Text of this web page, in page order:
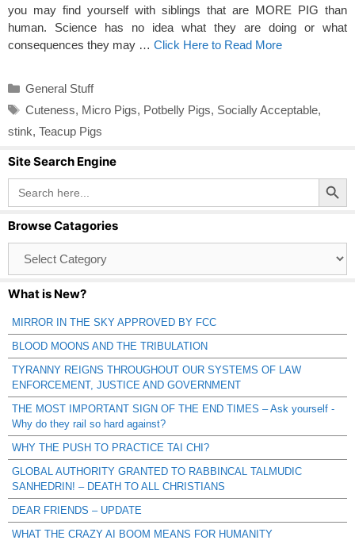
you may find yourself with siblings that are MORE PIG than
human. Science has no idea what they are doing or what
consequences they may … Click Here to Read More
Categories
General Stuff
Tags
Cuteness, Micro Pigs, Potbelly Pigs, Socially Acceptable,
stink, Teacup Pigs
Site Search Engine
Search
for:
Search Button
Browse Catagories
Catagories
What is New?
MIRROR IN THE SKY APPROVED BY FCC
BLOOD MOONS AND THE TRIBULATION
TYRANNY REIGNS THROUGHOUT OUR SYSTEMS OF LAW
ENFORCEMENT, JUSTICE AND GOVERNMENT
THE MOST IMPORTANT SIGN OF THE END TIMES – Ask yourself -
Why do they rail so hard against?
WHY THE PUSH TO PRACTICE TAI CHI?
GLOBAL AUTHORITY GRANTED TO RABBINCAL TALMUDIC
SANHEDRIN! – DEATH TO ALL CHRISTIANS
DEAR FRIENDS – UPDATE
WHAT THE CRAZY AI BOOM MEANS FOR HUMANITY